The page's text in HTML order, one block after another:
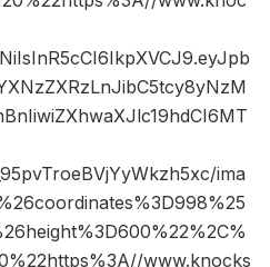
ima
www.knocks